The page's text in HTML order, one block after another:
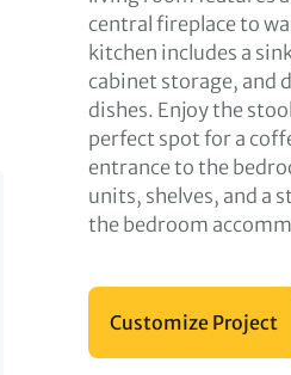
central fireplace to
kitchen includes a
cabinet storage, and
dishes. Enjoy the
perfect spot for a
entrance to the
units, shelves, and a
the bedroom
Customize Project